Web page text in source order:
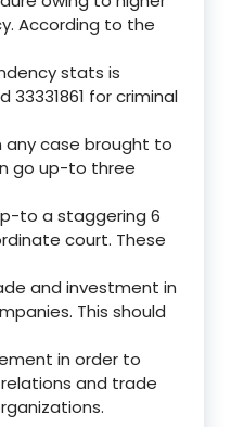
According to the
stats is
33331861 for criminal
any case brought to
go up-to three
to a staggering 6
court. These
and investment in
This should
in order to
and trade